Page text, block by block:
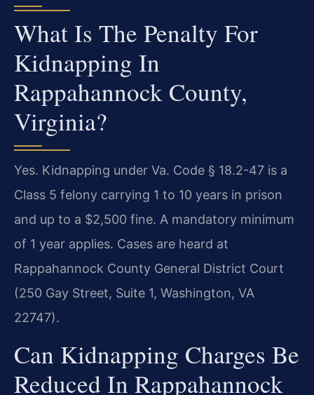
What Is The Penalty For
Kidnapping In
Rappahannock County,
Virginia?
Yes. Kidnapping under Va. Code § 18.2-47 is a
Class 5 felony carrying 1 to 10 years in prison
and up to a $2,500 fine. A mandatory minimum
of 1 year applies. Cases are heard at
Rappahannock County General District Court
(250 Gay Street, Suite 1, Washington, VA
22747).
Can Kidnapping Charges Be
Reduced In Rappahannock